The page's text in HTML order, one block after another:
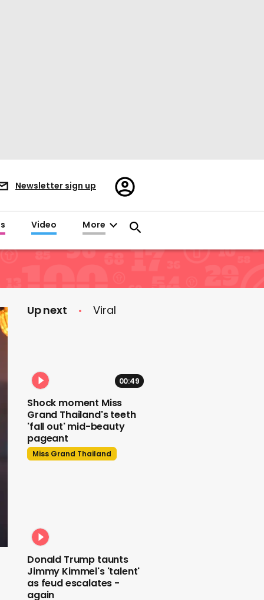
Newsletter sign up
Register/Sign
in
Video More
Up next Viral
00:49
Shock moment Miss
Grand Thailand's teeth
'fall out' mid-beauty
pageant
Miss Grand Thailand
Donald Trump taunts
Jimmy Kimmel's 'talent'
as feud escalates -
again